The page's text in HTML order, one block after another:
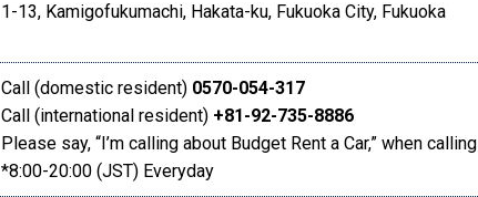
1-13, Kamigofukumachi, Hakata-ku, Fukuoka City, Fukuoka
Call (domestic resident) 0570-054-317
Call (international resident) +81-92-735-8886
Please say, “I’m calling about Budget Rent a Car,” when calling
*8:00-20:00 (JST) Everyday